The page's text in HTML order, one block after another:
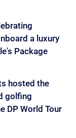
a luxury
Package
hosted the
golfing
DP World Tour